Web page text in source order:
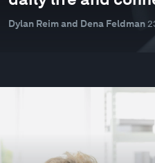
Dylan Reim and Dena Feldman